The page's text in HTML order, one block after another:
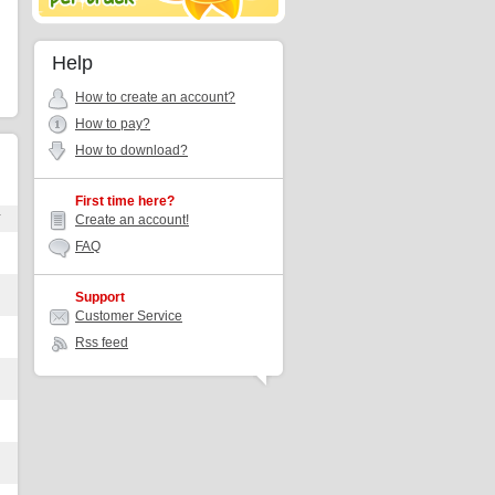
Help
How to create an account?
How to pay?
How to download?
First time here?
Create an account!
FAQ
Support
Customer Service
Rss feed